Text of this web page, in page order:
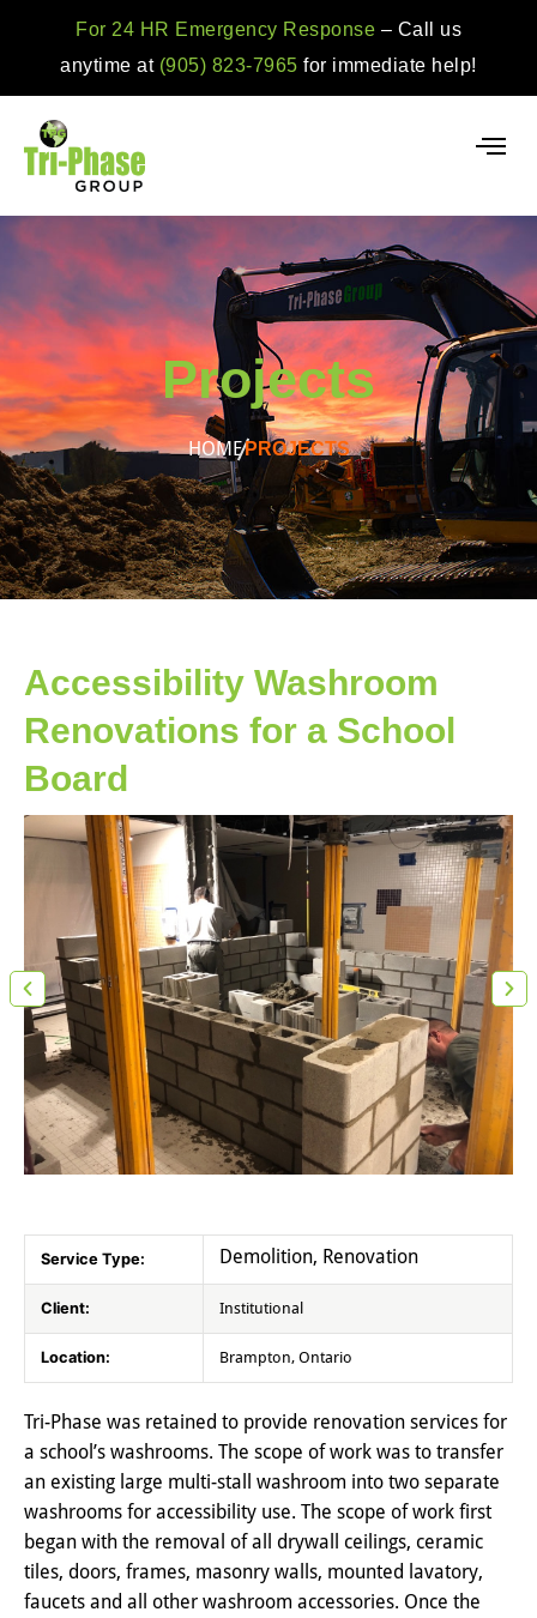
For 24 HR Emergency Response – Call us
anytime at (905) 823-7965for immediate help!
Projects
HOMEPROJECTS
Accessibility Washroom
Renovations for a School
Board
Service Type: Demolition, Renovation
Client: Institutional
Location: Brampton, Ontario
Tri-Phase was retained to provide renovation services for
a school’s washrooms. The scope of work was to transfer
an existing large multi-stall washroom into two separate
washrooms for accessibility use. The scope of work first
began with the removal of all drywall ceilings, ceramic
tiles, doors, frames, masonry walls, mounted lavatory,
faucets and all other washroom accessories. Once the